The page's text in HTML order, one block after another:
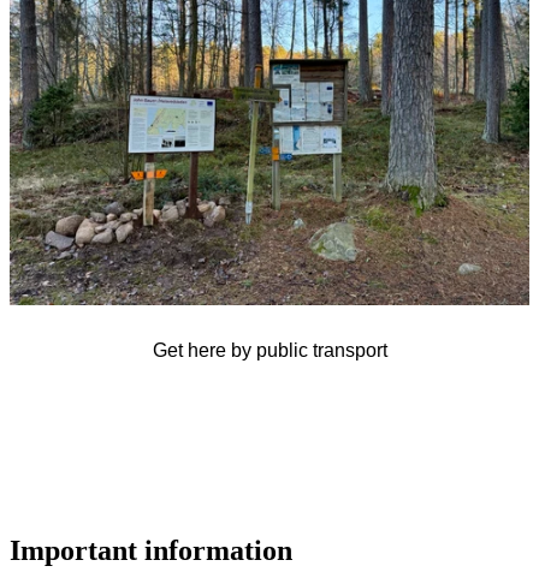
Get here by public transport
Important information